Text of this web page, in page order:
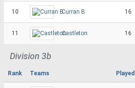
10 Curran B 16
11 Castleton 16
Division 3b
Rank Teams Played